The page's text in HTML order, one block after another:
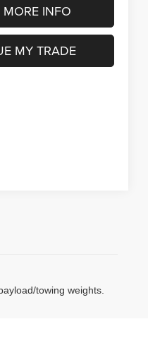
MORE INFO
MY TRADE
towing weights.